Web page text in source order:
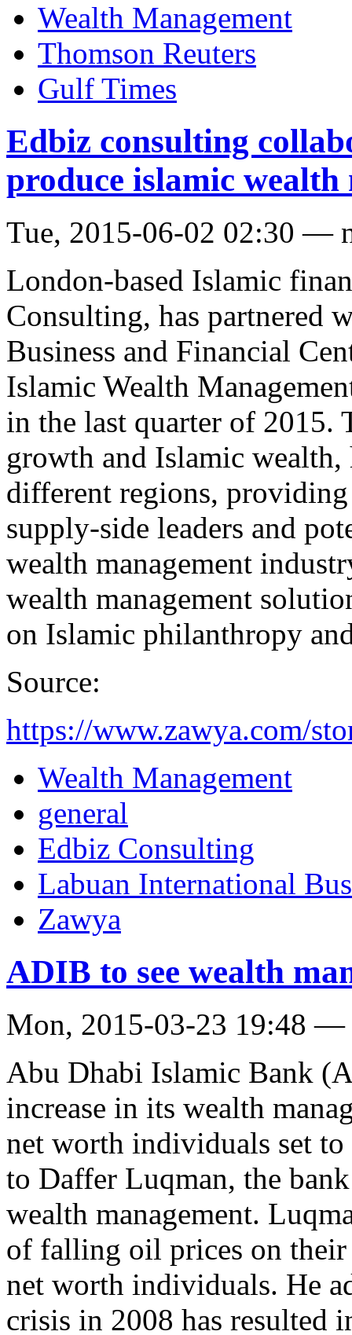
Wealth Management
Thomson Reuters
Gulf Times
Edbiz consulting
produce islamic wealth
Tue, 2015-06-02 02:30 —
London-based Islamic
Consulting, has partnered
Business and Financial
Islamic Wealth
in the last quarter of 2015.
growth and Islamic
different regions,
supply-side leaders and
wealth management
wealth management
on Islamic philanthropy
Source:
https://www.zawya.com/
Wealth Management
general
Edbiz Consulting
Labuan International
Zawya
ADIB to see wealth
Mon, 2015-03-23 19:48 —
Abu Dhabi Islamic Bank
increase in its wealth
net worth individuals set
to Daffer Luqman, the
wealth management.
of falling oil prices on
net worth individuals. He
crisis in 2008 has resulted